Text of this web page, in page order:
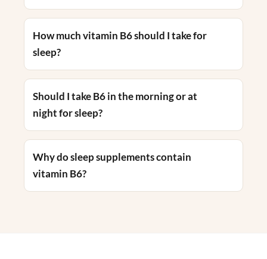
How much vitamin B6 should I take for
sleep?
Should I take B6 in the morning or at
night for sleep?
Why do sleep supplements contain
vitamin B6?